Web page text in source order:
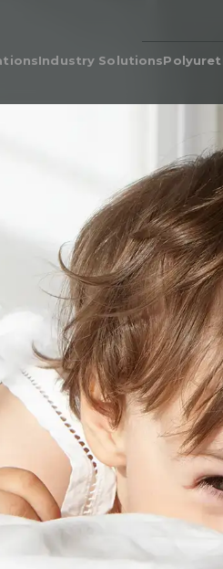
& Flame Lamination
Foam for Air
& Air Filtration
Retardant
Treatments
Batting
Insulation
Industry Solutions
Polyurethane for Cars
Consumer Products
General Industrial
Heavy Equipment
Medical Grade
Foam
Sporting Goods
Textiles